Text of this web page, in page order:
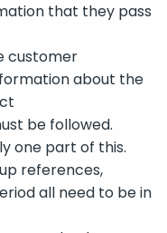
that they pass
customer
about the
be followed.
one part of this.
references,
all need to be in